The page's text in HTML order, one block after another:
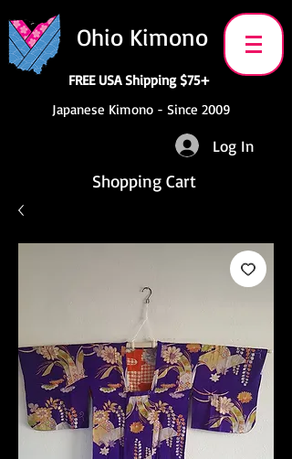
Ohio Kimono
FREE USA Shipping $75+
Japanese Kimono - Since 2009
Log In
Shopping Cart